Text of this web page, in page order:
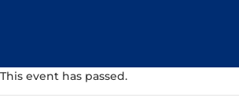
This event has passed.